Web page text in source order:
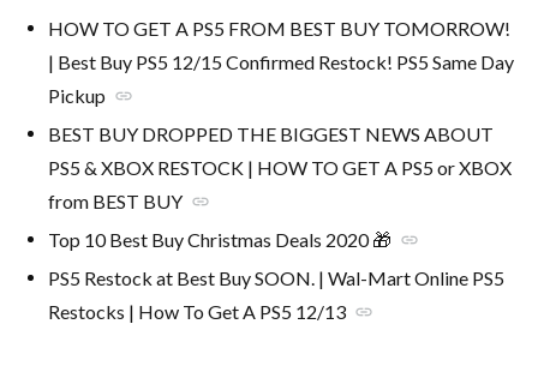
HOW TO GET A PS5 FROM BEST BUY TOMORROW!
| Best Buy PS5 12/15 Confirmed Restock! PS5 Same Day
Pickup link
BEST BUY DROPPED THE BIGGEST NEWS ABOUT
PS5 & XBOX RESTOCK | HOW TO GET A PS5 or XBOX
from BEST BUY link
Top 10 Best Buy Christmas Deals 2020 🎁 link
PS5 Restock at Best Buy SOON. | Wal-Mart Online PS5
Restocks | How To Get A PS5 12/13 link